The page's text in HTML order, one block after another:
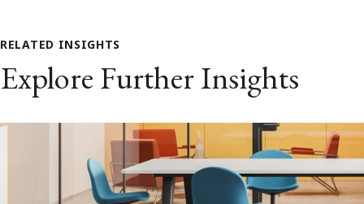
RELATED INSIGHTS
Explore Further Insights